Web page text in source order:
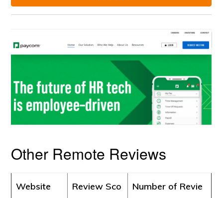
Other Remote Reviews
Website
Review Sco
Number of Revie